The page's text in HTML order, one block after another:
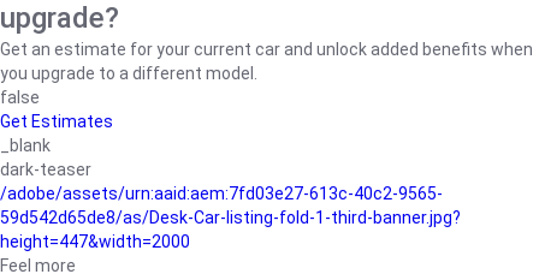
upgrade?
Get an estimate for your current car and unlock added benefits when
you upgrade to a different model.
false
Get Estimates
_blank
dark-teaser
/adobe/assets/urn:aaid:aem:7fd03e27-613c-40c2-9565-
59d542d65de8/as/Desk-Car-listing-fold-1-third-banner.jpg?
height=447&width=2000
Feel more